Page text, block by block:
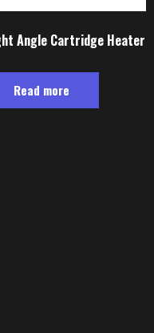
Angle Cartridge Heater
Read more